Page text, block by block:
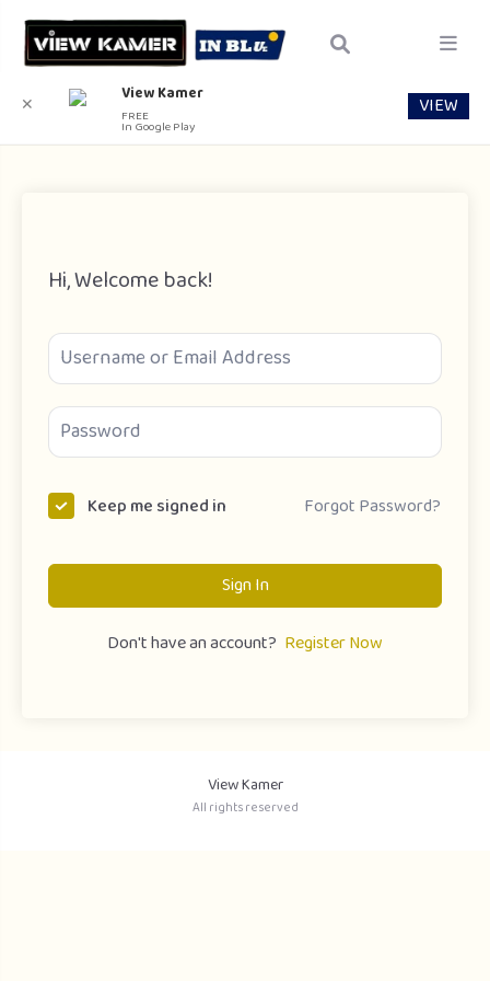
Hi, Welcome back!
Keep me signed in Forgot Password?
Sign In
Don't have an account? Register Now
View Kamer
All rights reserved
✕ View Kamer
FREE
In Google Play
VIEW